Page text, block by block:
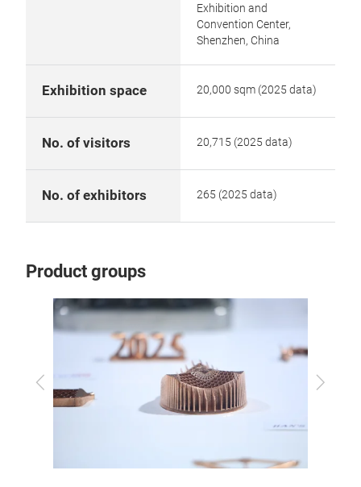
Exhibition and
Convention Center,
Shenzhen, China
Exhibition space 20,000 sqm (2025 data)
No. of visitors 20,715 (2025 data)
No. of exhibitors 265 (2025 data)
Product groups
Previous Next